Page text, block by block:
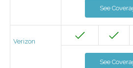
See
Verizon
See